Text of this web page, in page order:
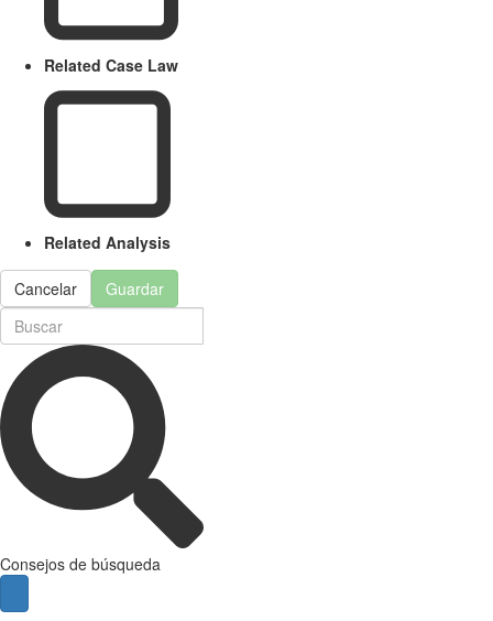
Related Case Law
Related Analysis
Cancelar Guardar
Consejos de búsqueda